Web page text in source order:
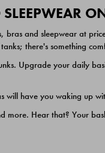
bras and sleepwear at
there's something
Upgrade your daily
will have you waking up
more. Hear that? Your